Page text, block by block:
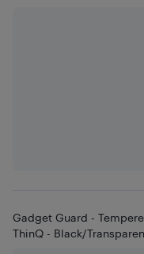
Gadget Guard -
ThinQ - Black/